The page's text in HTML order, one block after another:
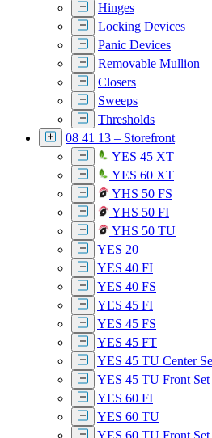
Hinges
Locking Devices
Panic Devices
Removable Mullion
Closers
Sweeps
Thresholds
08 41 13 – Storefront
YES 45 XT
YES 60 XT
YHS 50 FS
YHS 50 FI
YHS 50 TU
YES 20
YES 40 FI
YES 40 FS
YES 45 FI
YES 45 FS
YES 45 FT
YES 45 TU Center
YES 45 TU Front Set
YES 60 FI
YES 60 TU